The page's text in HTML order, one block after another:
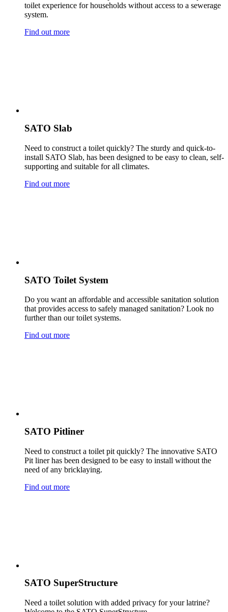
toilet experience for households without access to a sewerage
system.
Find out more
SATO Slab
Need to construct a toilet quickly? The sturdy and quick-to-
install SATO Slab, has been designed to be easy to clean, self-
supporting and suitable for all climates.
Find out more
SATO Toilet System
Do you want an affordable and accessible sanitation solution
that provides access to safely managed sanitation? Look no
further than our toilet systems.
Find out more
SATO Pitliner
Need to construct a toilet pit quickly? The innovative SATO
Pit liner has been designed to be easy to install without the
need of any bricklaying.
Find out more
SATO SuperStructure
Need a toilet solution with added privacy for your latrine?